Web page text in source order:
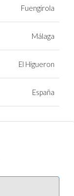
Fuengirola
Málaga
El Higueron
España